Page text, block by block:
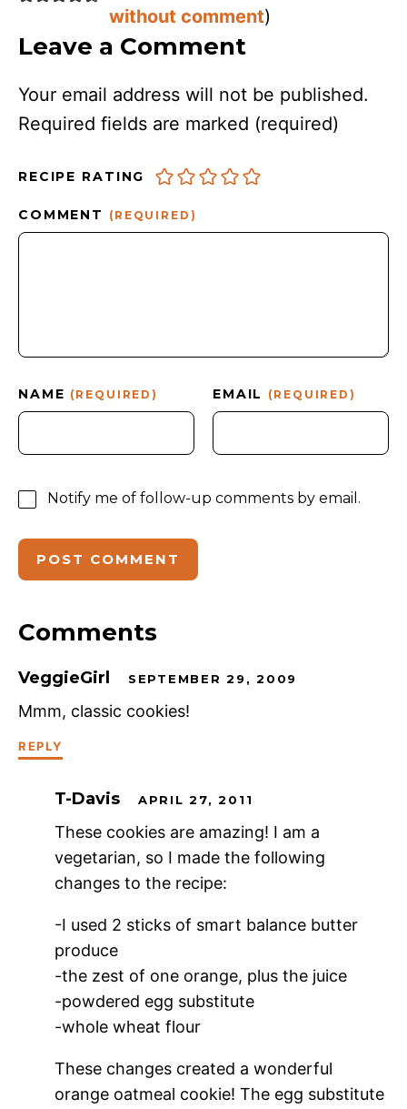
without comment)
Leave a Comment
Your email address will not be published.
Required fields are marked (required)
RECIPE RATING
COMMENT (REQUIRED)
NAME (REQUIRED) EMAIL (REQUIRED)
Notify me of follow-up comments by email.
Comments
VeggieGirl SEPTEMBER 29, 2009
Mmm, classic cookies!
REPLY
T-Davis APRIL 27, 2011
These cookies are amazing! I am a
vegetarian, so I made the following
changes to the recipe:
-I used 2 sticks of smart balance butter
produce
-the zest of one orange, plus the juice
-powdered egg substitute
-whole wheat flour
These changes created a wonderful
orange oatmeal cookie! The egg substitute